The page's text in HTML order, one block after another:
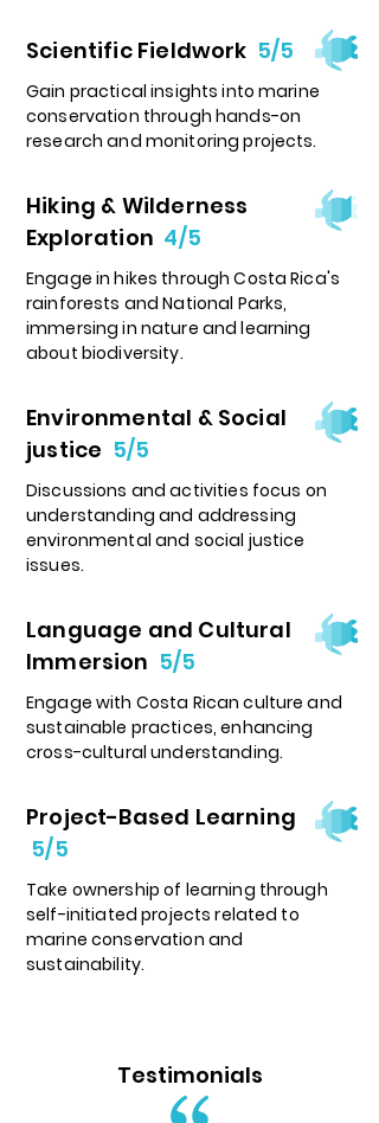
Scientific Fieldwork 5/5
Gain practical insights into marine
conservation through hands-on
research and monitoring projects.
Hiking & Wilderness
Exploration 4/5
Engage in hikes through Costa Rica's
rainforests and National Parks,
immersing in nature and learning
about biodiversity.
Environmental & Social
justice 5/5
Discussions and activities focus on
understanding and addressing
environmental and social justice
issues.
Language and Cultural
Immersion 5/5
Engage with Costa Rican culture and
sustainable practices, enhancing
cross-cultural understanding.
Project-Based Learning
5/5
Take ownership of learning through
self-initiated projects related to
marine conservation and
sustainability.
Testimonials